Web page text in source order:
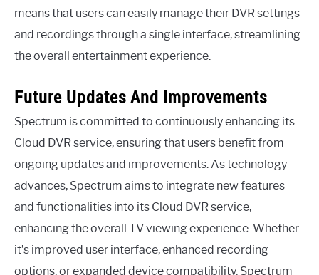
means that users can easily manage their DVR settings
and recordings through a single interface, streamlining
the overall entertainment experience.
Future Updates And Improvements
Spectrum is committed to continuously enhancing its
Cloud DVR service, ensuring that users benefit from
ongoing updates and improvements. As technology
advances, Spectrum aims to integrate new features
and functionalities into its Cloud DVR service,
enhancing the overall TV viewing experience. Whether
it’s improved user interface, enhanced recording
options, or expanded device compatibility, Spectrum